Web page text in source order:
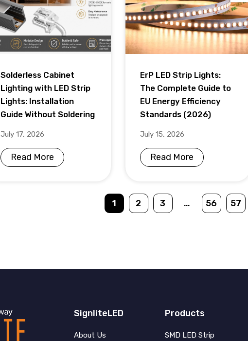
Solderless Cabinet
Lighting with LED Strip
Lights: Installation
Guide Without Soldering
July 17, 2026
Read More
ErP LED Strip Lights:
The Complete Guide to
EU Energy Efficiency
Standards (2026)
July 15, 2026
Read More
1 2 3 … 56 57
SignliteLED
About Us
Products
SMD LED Strip